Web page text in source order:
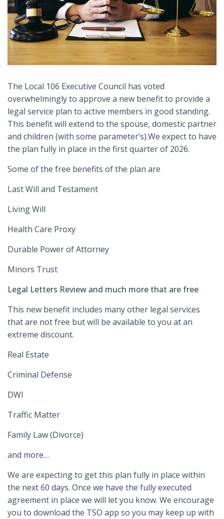
The Local 106 Executive Council has voted
overwhelmingly to approve a new benefit to provide a
legal service plan to active members in good standing.
This benefit will extend to the spouse, domestic partner
and children (with some parameter’s).We expect to have
the plan fully in place in the first quarter of 2026.
Some of the free benefits of the plan are
Last Will and Testament
Living Will
Health Care Proxy
Durable Power of Attorney
Minors Trust
Legal Letters Review and much more that are free
This new benefit includes many other legal services
that are not free but will be available to you at an
extreme discount.
Real Estate
Criminal Defense
DWI
Traffic Matter
Family Law (Divorce)
and more…
We are expecting to get this plan fully in place within
the next 60 days. Once we have the fully executed
agreement in place we will let you know. We encourage
you to download the TSO app so you may keep up with